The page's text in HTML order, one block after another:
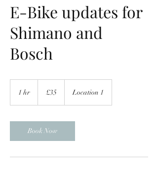
E-Bike updates for
Shimano and
Bosch
1 hr
pounds
£35 Location 1
Book Now